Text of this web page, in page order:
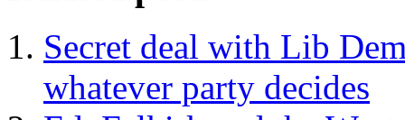
Secret deal with Lib
whatever party decides